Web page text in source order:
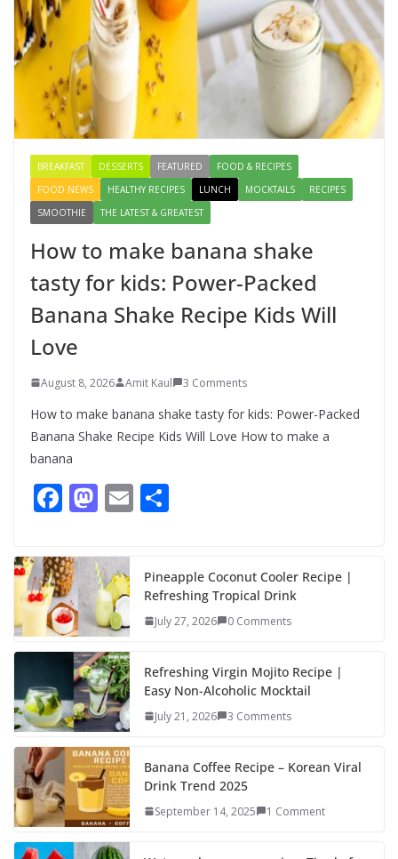
August 3, 2026 1 Comment
How to make banana shake tasty
for kids: Power-Packed Banana
Shake Recipe Kids Will Love
August 8, 2026 3 Comments
BREAKFAST DESSERTS FEATURED
FOOD & RECIPES
FOOD NEWS
HEALTHY RECIPES LUNCH MOCKTAILS
RECIPES
SMOOTHIE
THE LATEST & GREATEST
How to make banana shake
tasty for kids: Power-Packed
Banana Shake Recipe Kids Will
Love
August 8, 2026 Amit Kaul 3 Comments
How to make banana shake tasty for kids: Power-Packed
Banana Shake Recipe Kids Will Love How to make a
banana
F
e
b
o
o
k
M
to
d
o
n
E
e
Pineapple Coconut Cooler Recipe |
Refreshing Tropical Drink
July 27, 2026 0 Comments
Refreshing Virgin Mojito Recipe |
Easy Non-Alcoholic Mocktail
July 21, 2026 3 Comments
Banana Coffee Recipe – Korean Viral
Drink Trend 2025
September 14, 2025 1 Comment